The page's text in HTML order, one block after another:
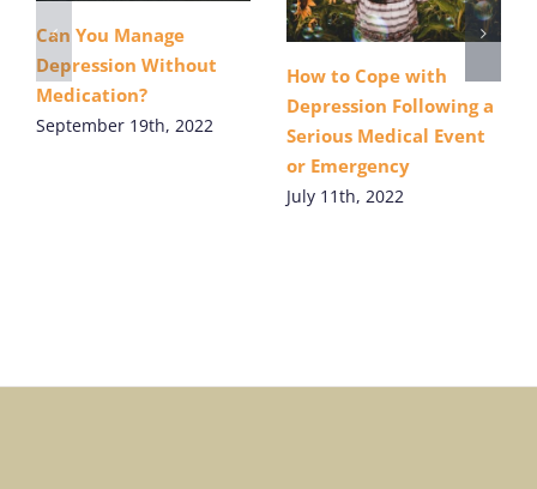
Can You Manage
Depression Without
Medication?
September 19th, 2022
How to Cope with
Depression Following a
Serious Medical Event
or Emergency
July 11th, 2022